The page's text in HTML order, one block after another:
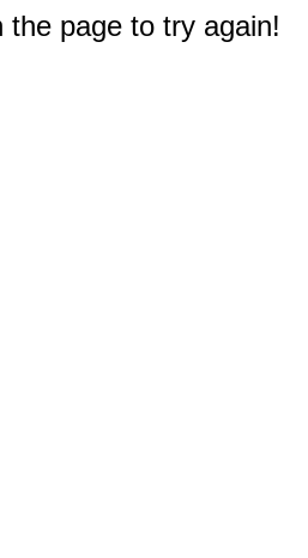
page to try again!